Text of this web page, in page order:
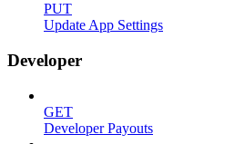
PUT
Update App Settings
Developer
GET
Developer Payouts